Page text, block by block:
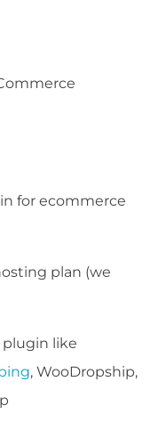
for ecommerce
plan (we
like
, WooDropship,